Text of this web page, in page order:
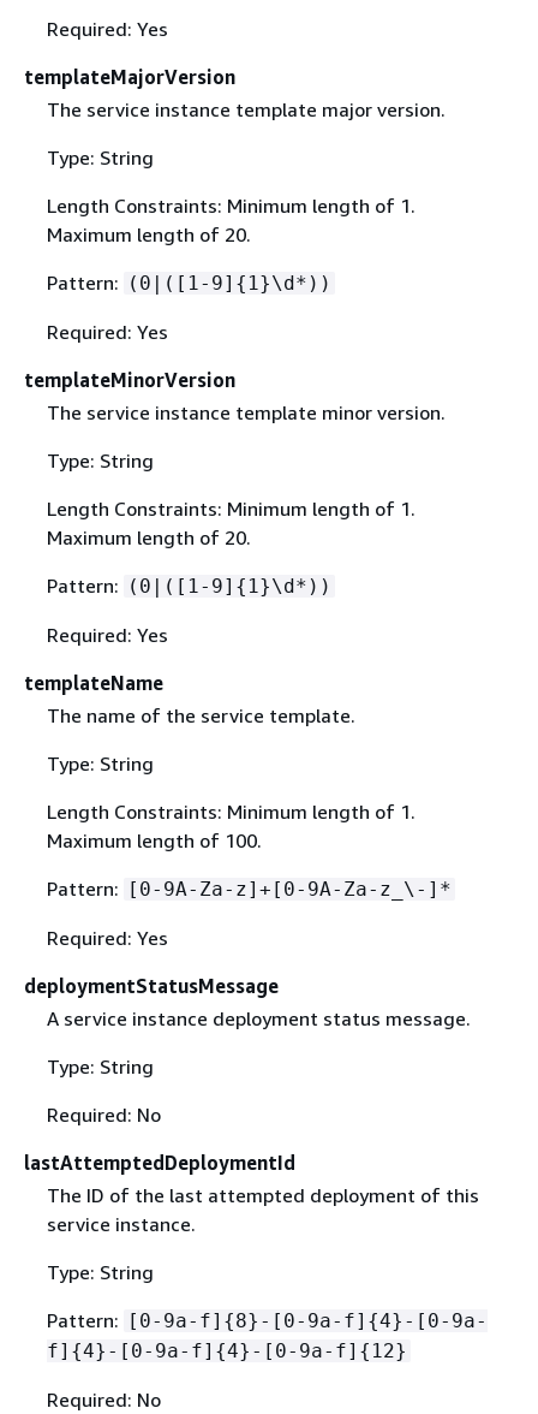
Required: Yes
templateMajorVersion
The service instance template major version.
Type: String
Length Constraints: Minimum length of 1.
Maximum length of 20.
Pattern: (0|([1-9] { 1}\d*))
Required: Yes
templateMinorVersion
The service instance template minor version.
Type: String
Length Constraints: Minimum length of 1.
Maximum length of 20.
Pattern: (0|([1-9] { 1}\d*))
Required: Yes
templateName
The name of the service template.
Type: String
Length Constraints: Minimum length of 1.
Maximum length of 100.
Pattern: [0-9A-Za-z]+[0-9A-Za-z_\-]*
Required: Yes
deploymentStatusMessage
A service instance deployment status message.
Type: String
Required: No
lastAttemptedDeploymentId
The ID of the last attempted deployment of this
service instance.
Type: String
Pattern: [0-9a-f] {8}-[0-9a-f] {4}-[0-9a-
f] {4}-[0-9a-f] {4}-[0-9a-f] { 12}
Required: No